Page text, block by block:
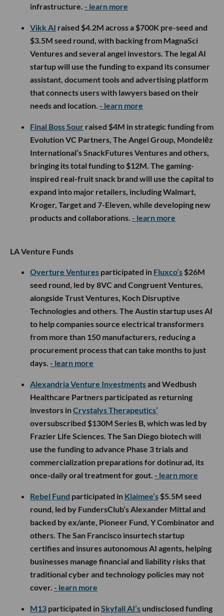
infrastructure. - learn more
Vikk AI raised $4.2M across a $700K pre-seed and
$3.5M seed round, with backing from MagnaSci
Ventures and several angel investors. The legal AI
startup will use the funding to expand its consumer
assistant, document tools and advertising platform
that connects users with lawyers based on their
needs and location. - learn more
Final Boss Sour raised $4M in strategic funding from
Evolution VC Partners, The Angel Group, Mondelēz
International’s SnackFutures Ventures and others,
bringing its total funding to $12M. The gaming-
inspired real-fruit snack brand will use the capital to
expand into major retailers, including Walmart,
Kroger, Target and 7-Eleven, while developing new
products and collaborations. - learn more
LA Venture Funds
Overture Ventures participated in Fluxco’s $26M
seed round, led by 8VC and Congruent Ventures,
alongside Trust Ventures, Koch Disruptive
Technologies and others. The Austin startup uses AI
to help companies source electrical transformers
from more than 150 manufacturers, reducing a
procurement process that can take months to just
days. - learn more
Alexandria Venture Investmentsand Wedbush
Healthcare Partners participated as returning
investors inCrystalys Therapeutics’
oversubscribed $130M Series B, which was led by
Frazier Life Sciences. The San Diego biotech will
use the funding to advance Phase 3 trials and
commercialization preparations for dotinurad, its
once-daily oral treatment for gout. - learn more
Rebel Fund participated in Klaimee’s $5.5M seed
round, led by FundersClub’s Alexander Mittal and
backed by ex/ante, Pioneer Fund, Y Combinator and
others. The San Francisco insurtech startup
certifies and insures autonomous AI agents, helping
businesses manage financial and liability risks that
traditional cyber and technology policies may not
cover. - learn more
M13 participated inSkyfall AI’s undisclosed funding